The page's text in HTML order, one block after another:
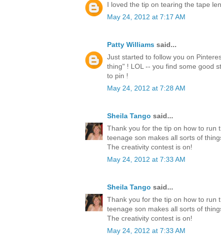
I loved the tip on tearing the tape
May 24, 2012 at 7:17 AM
Patty Williams said...
Just started to follow you on
thing" ! LOL -- you find some good
to pin !
May 24, 2012 at 7:28 AM
Sheila Tango said...
Thank you for the tip on how to run
teenage son makes all sorts of
The creativity contest is on!
May 24, 2012 at 7:33 AM
Sheila Tango said...
Thank you for the tip on how to run
teenage son makes all sorts of
The creativity contest is on!
May 24, 2012 at 7:33 AM